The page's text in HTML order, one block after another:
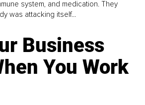
system, and medication. They
was attacking itself...
Business
You Work